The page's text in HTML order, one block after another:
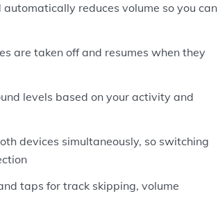
reduces volume so you can
are taken off and resumes when they
levels based on your activity and
devices simultaneously, so switching
taps for track skipping, volume